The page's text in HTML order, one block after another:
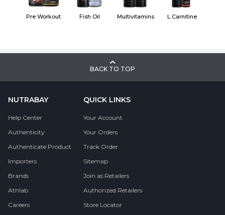
Pre Workout Fish Oil Multivitamins L Carnitine
BACK TO TOP
NUTRABAY
Help Center
Authenticity
Authenticate Product
Importers
Brands
Athlab
Careers
QUICK LINKS
Your Account
Your Orders
Track Order
Sitemap
Join as Retailers
Authorized Retailers
Store Locator